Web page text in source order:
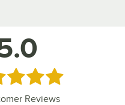
out of 5 stars
Reviews